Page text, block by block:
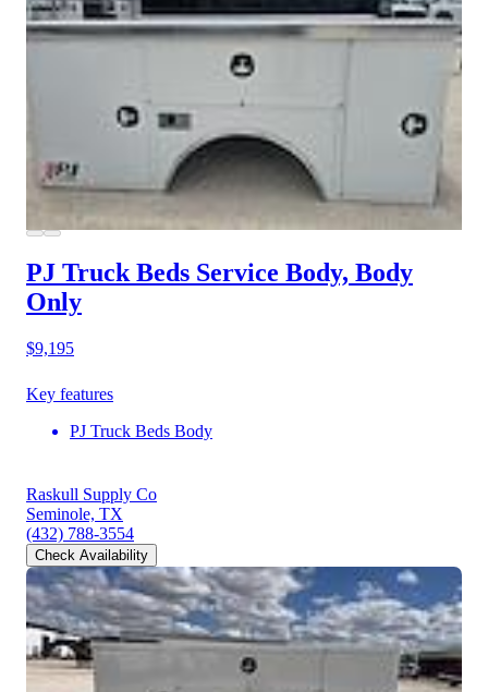
PJ Truck Beds Service Body, Body
Only
$9,195
Key features
PJ Truck Beds Body
Raskull Supply Co
Seminole, TX
(432) 788-3554
Check Availability